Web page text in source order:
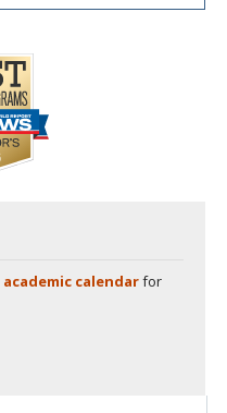
academic calendarfor